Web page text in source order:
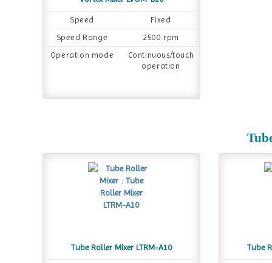
Speed
Fixed
Speed Range
2500 rpm
Operation mode
Continuous/touch
operation
Tube Roller Mixer LTRM-A10 Tube